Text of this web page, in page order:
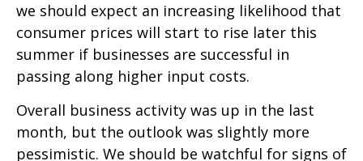
we should expect an increasing likelihood that
consumer prices will start to rise later this
summer if businesses are successful in
passing along higher input costs.
Overall business activity was up in the last
month, but the outlook was slightly more
pessimistic. We should be watchful for signs of